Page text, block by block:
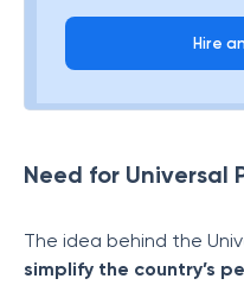
Hire
Need for Universal
The idea behind the
simplify the country’s